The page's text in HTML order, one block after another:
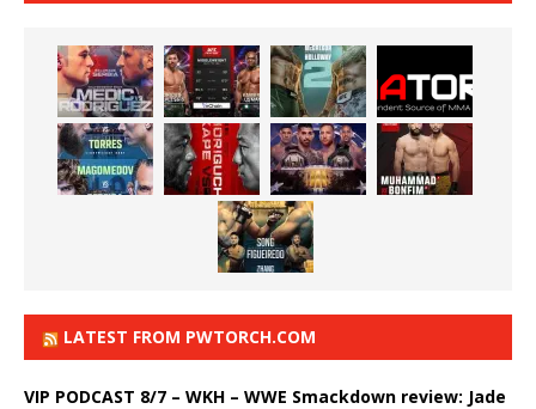
LATEST FROM PWTORCH.COM
VIP PODCAST 8/7 – WKH – WWE Smackdown review: Jade